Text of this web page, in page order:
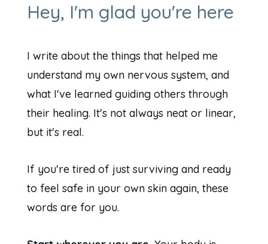
Hey, I'm glad you're here
I write about the things that helped me
understand my own nervous system, and
what I've learned guiding others through
their healing. It's not always neat or linear,
but it's real.
If you're tired of just surviving and ready
to feel safe in your own skin again, these
words are for you.